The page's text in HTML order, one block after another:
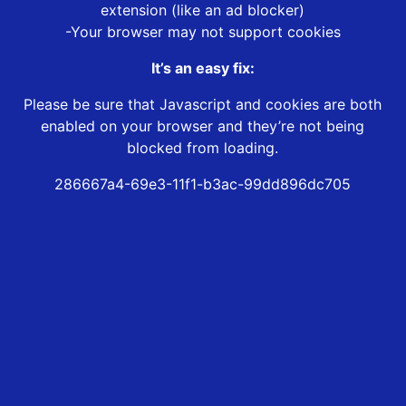
extension (like an ad blocker)
-Your browser may not support cookies
It’s an easy fix:
Please be sure that Javascript and cookies are both
enabled on your browser and they’re not being
blocked from loading.
286667a4-69e3-11f1-b3ac-99dd896dc705